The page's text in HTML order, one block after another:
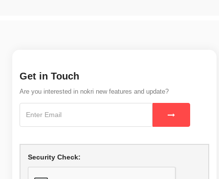
Get in Touch
Are you interested in nokri new features and update?
Security Check: